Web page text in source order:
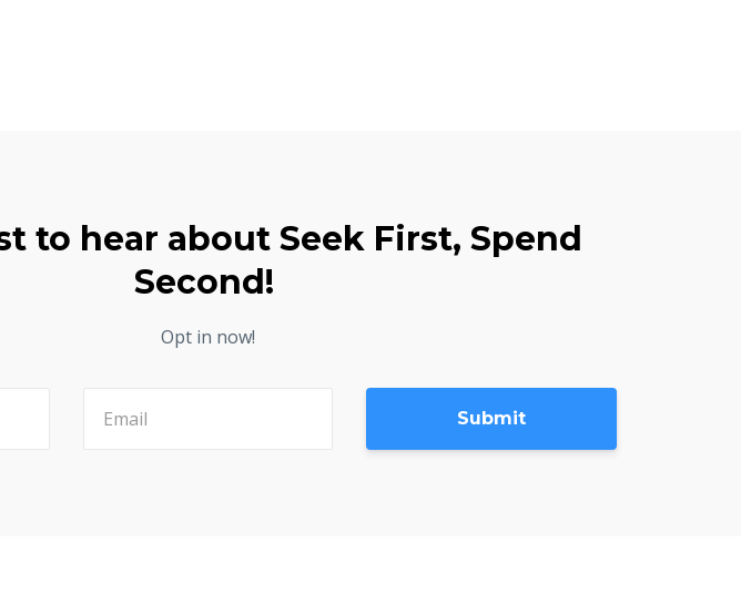
to hear about Seek First, Spend
Second!
Opt in now!
Submit